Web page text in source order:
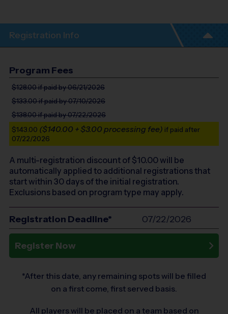
Registration Info
Program Fees
$128.00if paid by 06/21/2026
$133.00if paid by 07/10/2026
$138.00if paid by 07/22/2026
$143.00 ($140.00 + $3.00 processing fee) if paid after
07/22/2026
A multi-registration discount of $10.00will be
automatically applied to additional registrations that
start within 30 days of the initial registration.
Exclusions based on program type may apply.
Registration Deadline* 07/22/2026
Register Now
*After this date, any remaining spots will be filled
on a first come, first served basis.
All players will be placed on a team based on